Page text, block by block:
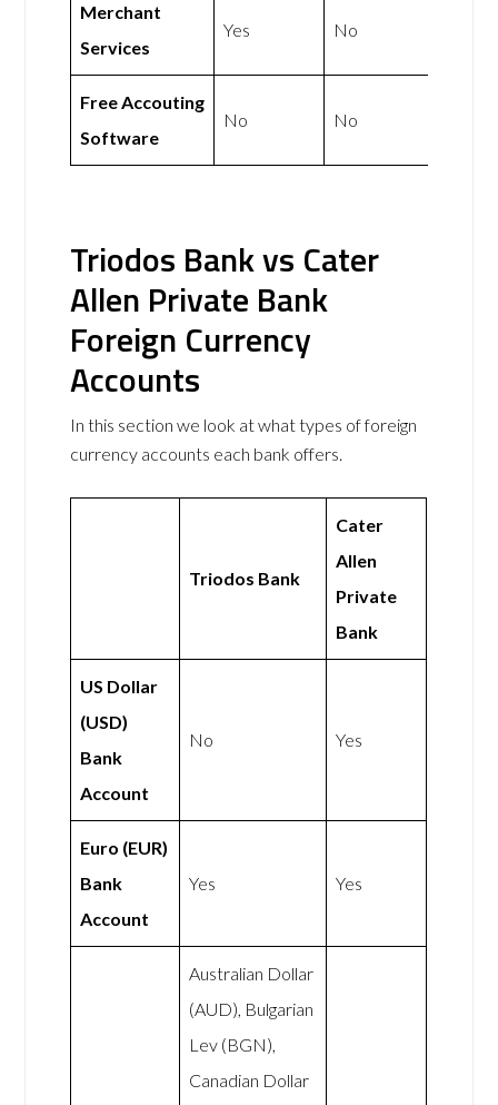
Merchant
Services
Yes No
Free Accouting
Software
No No
Triodos Bank vs Cater
Allen Private Bank
Foreign Currency
Accounts
In this section we look at what types of foreign
currency accounts each bank offers.
Triodos Bank
Cater
Allen
Private
Bank
US Dollar
(USD)
Bank
Account
No Yes
Euro (EUR)
Bank
Account
Yes Yes
Australian Dollar
(AUD), Bulgarian
Lev (BGN),
Canadian Dollar